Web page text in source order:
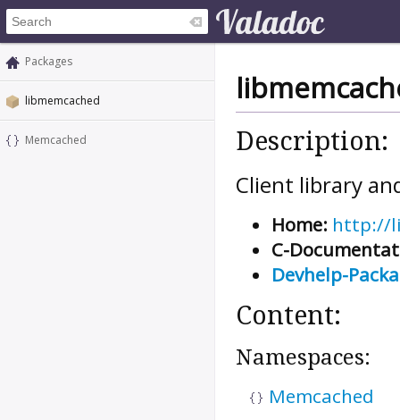
Packages
libmemcached
Memcached Description:
Client library
Home: http://
C-
Devhelp-
Content:
Namespaces:
Memcached